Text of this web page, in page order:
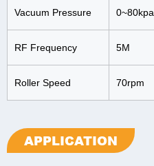
Vacuum Pressure 0~80kpa
RF Frequency 5M
Roller Speed 70rpm
APPLICATION